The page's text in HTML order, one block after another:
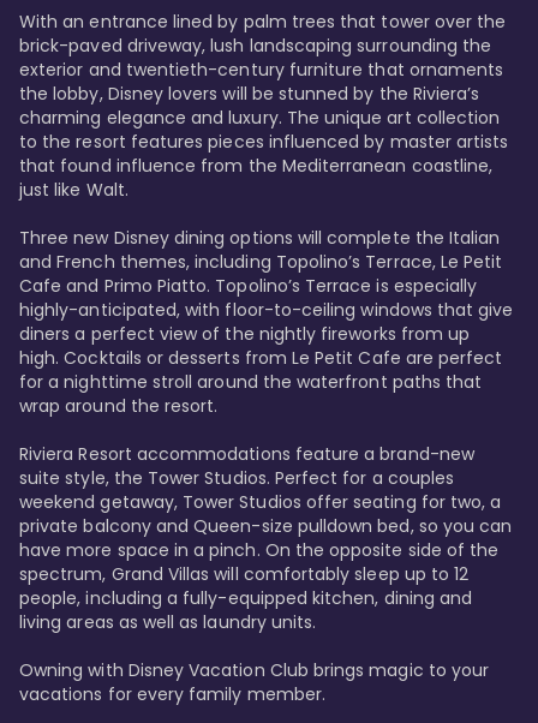
With an entrance lined by palm trees that tower over the
brick-paved driveway, lush landscaping surrounding the
exterior and twentieth-century furniture that ornaments
the lobby, Disney lovers will be stunned by the Riviera’s
charming elegance and luxury. The unique art collection
to the resort features pieces influenced by master artists
that found influence from the Mediterranean coastline,
just like Walt.
Three new Disney dining options will complete the Italian
and French themes, including Topolino’s Terrace, Le Petit
Cafe and Primo Piatto. Topolino’s Terrace is especially
highly-anticipated, with floor-to-ceiling windows that give
diners a perfect view of the nightly fireworks from up
high. Cocktails or desserts from Le Petit Cafe are perfect
for a nighttime stroll around the waterfront paths that
wrap around the resort.
Riviera Resort accommodations feature a brand-new
suite style, the Tower Studios. Perfect for a couples
weekend getaway, Tower Studios offer seating for two, a
private balcony and Queen-size pulldown bed, so you can
have more space in a pinch. On the opposite side of the
spectrum, Grand Villas will comfortably sleep up to 12
people, including a fully-equipped kitchen, dining and
living areas as well as laundry units.
Owning with Disney Vacation Club brings magic to your
vacations for every family member.